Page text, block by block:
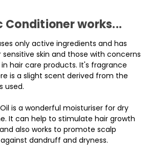
Conditioner works...
only active ingredients and has
skin and those with concerns
hair care products. It's fragrance
is a slight scent derived from the
used.
is a wonderful moisturiser for dry
It can help to stimulate hair growth
also works to promote scalp
dandruff and dryness.